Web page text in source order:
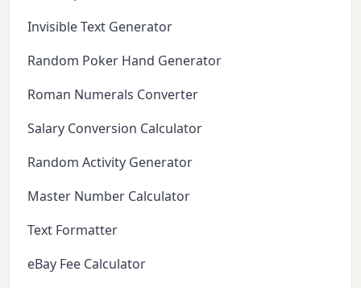
Invisible Text Generator
Random Poker Hand Generator
Roman Numerals Converter
Salary Conversion Calculator
Random Activity Generator
Master Number Calculator
Text Formatter
eBay Fee Calculator